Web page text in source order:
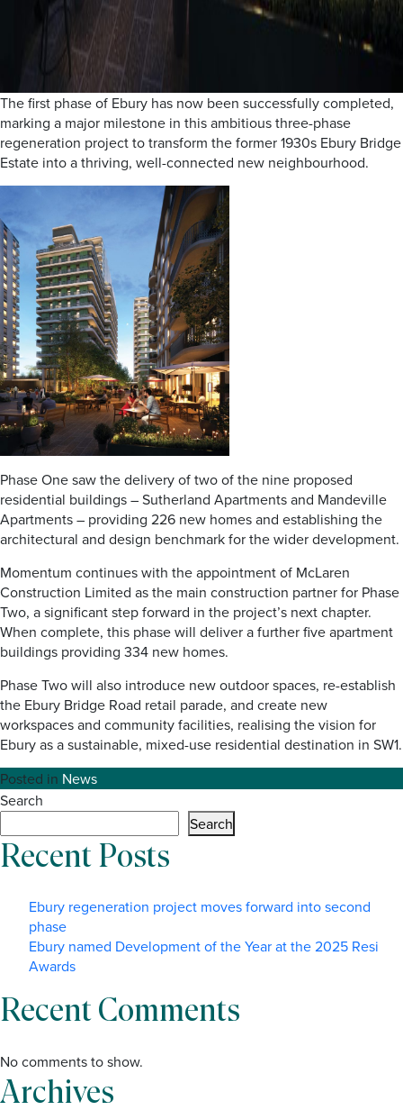
The first phase of Ebury has now been successfully completed,
marking a major milestone in this ambitious three-phase
regeneration project to transform the former 1930s Ebury Bridge
Estate into a thriving, well-connected new neighbourhood.
Phase One saw the delivery of two of the nine proposed
residential buildings – Sutherland Apartments and Mandeville
Apartments – providing 226 new homes and establishing the
architectural and design benchmark for the wider development.
Momentum continues with the appointment of McLaren
Construction Limited as the main construction partner for Phase
Two, a significant step forward in the project’s next chapter.
When complete, this phase will deliver a further five apartment
buildings providing 334 new homes.
Phase Two will also introduce new outdoor spaces, re-establish
the Ebury Bridge Road retail parade, and create new
workspaces and community facilities, realising the vision for
Ebury as a sustainable, mixed-use residential destination in SW1.
Posted in News
Search
Search
Recent Posts
Ebury regeneration project moves forward into second
phase
Ebury named Development of the Year at the 2025 Resi
Awards
Recent Comments
No comments to show.
Archives